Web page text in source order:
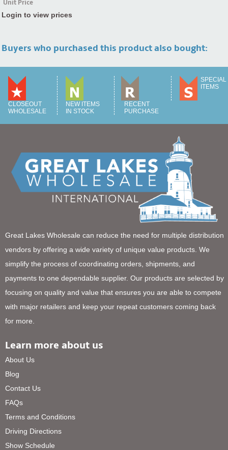
Unit Price
Login to view prices
Buyers who purchased this product also bought:
CLOSEOUT
WHOLESALE
NEW ITEMS
IN STOCK
RECENT
PURCHASE
SPECIAL
ITEMS
Great Lakes Wholesale can reduce the need for multiple distribution
vendors by offering a wide variety of unique value products. We
simplify the process of coordinating orders, shipments, and
payments to one dependable supplier. Our products are selected by
focusing on quality and value that ensures you are able to compete
with major retailers and keep your repeat customers coming back
for more.
Learn more about us
About Us
Blog
Contact Us
FAQs
Terms and Conditions
Driving Directions
Show Schedule